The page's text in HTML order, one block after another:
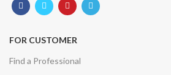
FOR CUSTOMER
Find a Professional